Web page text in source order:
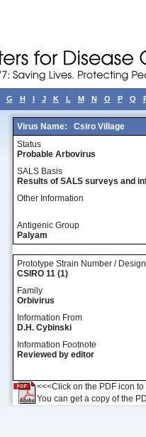
G H I J K L M N O P Q
Virus Name:
Csiro Village
Status
Probable Arbovirus
SALS Basis
Results of SALS surveys and
Other Information
Antigenic Group
Palyam
Prototype Strain Number /
CSIRO 11 (1)
Family
Orbivirus
Information From
D.H. Cybinski
Information Footnote
Reviewed by editor
<<<Click on the PDF icon
You can get a copy of the